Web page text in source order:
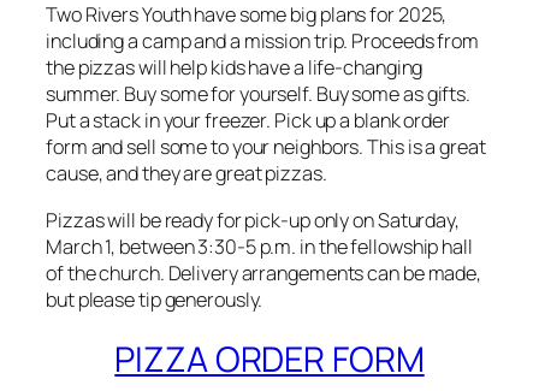
Two Rivers Youth have some big plans for 2025,
including a camp and a mission trip. Proceeds from
the pizzas will help kids have a life-changing
summer. Buy some for yourself. Buy some as gifts.
Put a stack in your freezer. Pick up a blank order
form and sell some to your neighbors. This is a great
cause, and they are great pizzas.
Pizzas will be ready for pick-up only on Saturday,
March 1, between 3:30-5 p.m. in the fellowship hall
of the church. Delivery arrangements can be made,
but please tip generously.
PIZZA ORDER FORM